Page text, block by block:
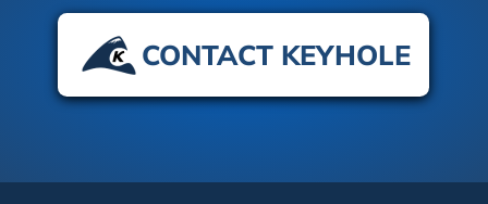
CONTACT KEYHOLE